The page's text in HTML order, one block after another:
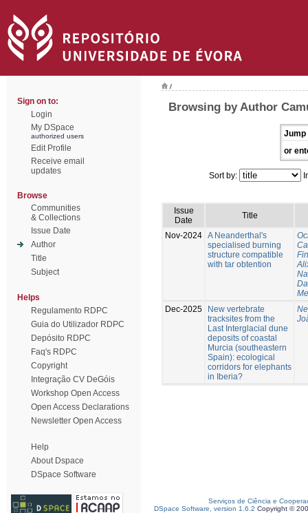
Sign on to:
Login
My DSpace
authorized users
Edit Profile
Receive email
updates
Browse
Communities
& Collections
Issue Date
Author
Title
Subject
Helps
Regulamento RDPC
Guia do Utilizador RDPC
Depósito RDPC
Faq's RDPC
Copyright
Integração CV DeGóis
Workshop Open Access
Open Access Declarations
Newsletter Open Access
Help
About Dspace
DSpace Software
/
Browsing by Author
Jump
or
Sort by:
Issue
Date
Title
Nov-2024 A Neanderthal's
specialised burning
structure compatible
with tar obtention
Dec-2025
New vertebrate
tracksites from the
Last Interglacial dune
deposits of coastal
Murcia (southeastern
Spain): ecological
corridors for elephants
in Iberia?
Serviços de Ciência e
DSpace Software, version 1.6.2 Copyright ©